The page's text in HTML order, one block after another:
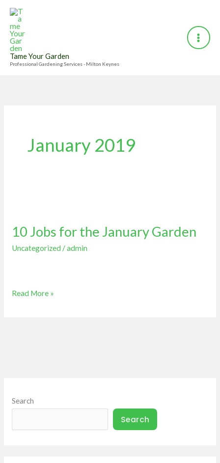
Skip
content
Tame Your Garden
Professional Gardening Services - Milton Keynes
January 2019
10 Jobs for the January Garden
Uncategorized /admin
for
the
Read More »
Search
Search